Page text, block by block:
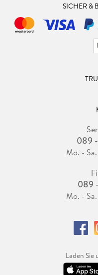
SICHER &
089
Mo. -
089
Mo. -
Laden Sie